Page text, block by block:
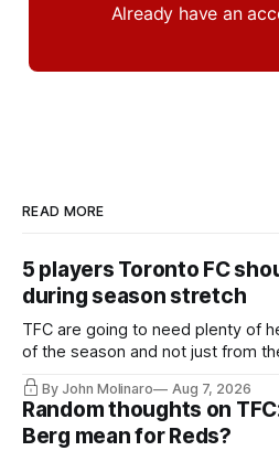
Already have an
READ MORE
5 players Toronto FC
during season stretch
TFC are going to need plenty of
of the season and not just from
relied upon.
By John Molinaro Aug 7, 2026
Random thoughts on
Berg mean for Reds?